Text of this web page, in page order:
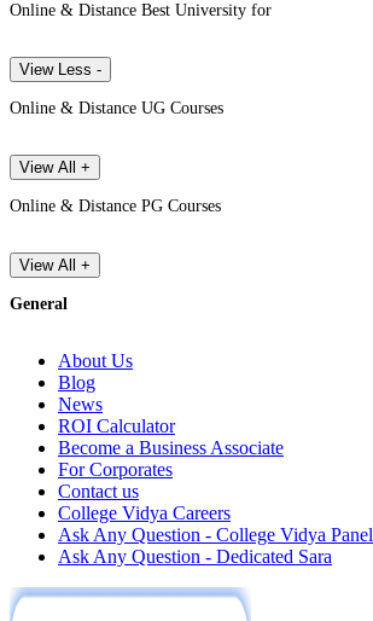
Online & Distance Best University for
View Less -
Online & Distance UG Courses
View All +
Online & Distance PG Courses
View All +
General
About Us
Blog
News
ROI Calculator
Become a Business Associate
For Corporates
Contact us
College Vidya Careers
Ask Any Question - College Vidya Panel
Ask Any Question - Dedicated Sara